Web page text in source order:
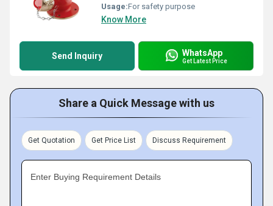
Usage:For safety purpose
Know More
Send Inquiry WhatsApp
Get Latest Price
Share a Quick Message with us
Get Quotation Get Price List Discuss Requirement
Enter Buying Requirement Details